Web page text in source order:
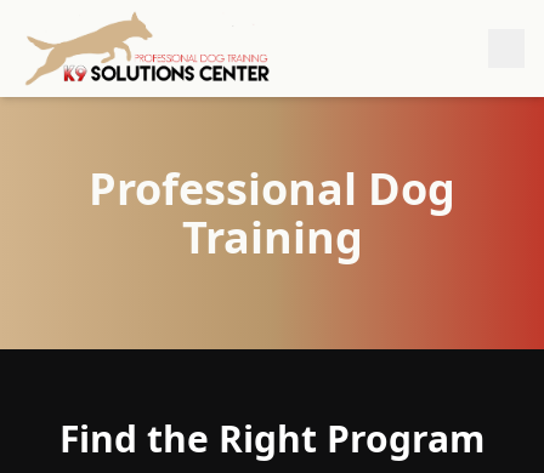
Professional Dog
Training
Find the Right Program